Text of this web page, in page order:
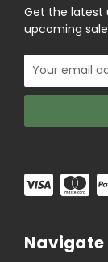
Get the latest
upcoming
Email
Address
Navigate